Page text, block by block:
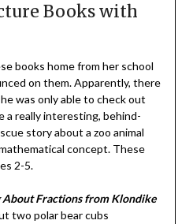
Books with
books home from her school
on them. Apparently, there
was only able to check out
a really interesting, behind-
story about a zoo animal
concept. These
2-5.
About Fractions from Klondike
two polar bear cubs